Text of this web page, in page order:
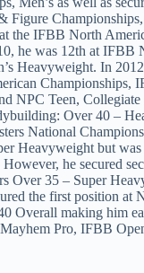
the IFBB North
he was 12th at IFBB
Heavyweight. In
Championships,
NPC Teen,
Over 40 –
National
Heavyweight but
he secured
Over 35 – Super
the first position at
Overall making him
Pro, IFBB